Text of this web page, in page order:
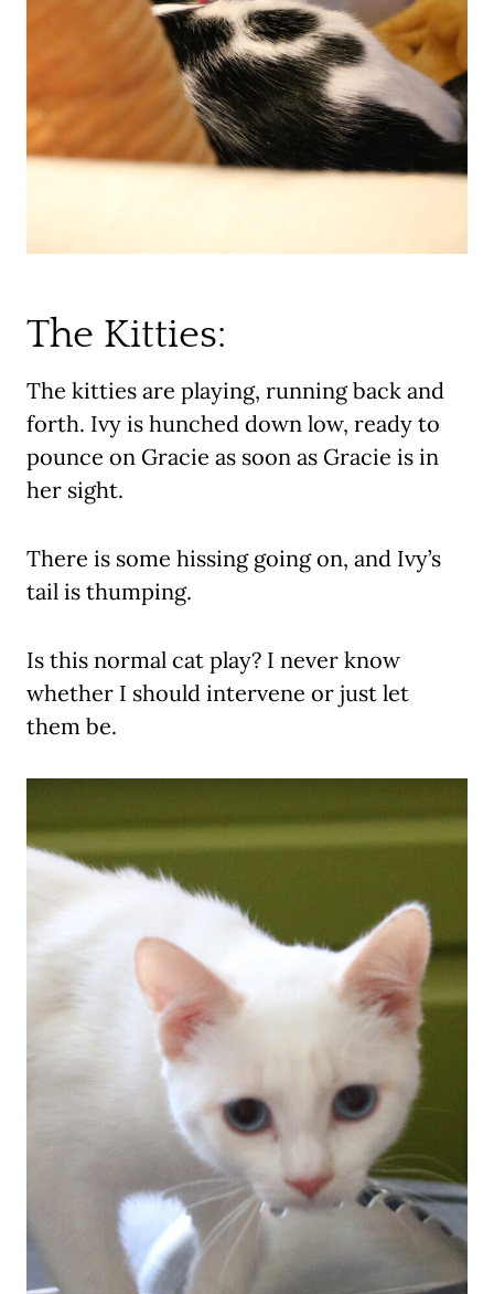
The Kitties:
The kitties are playing, running back and
forth. Ivy is hunched down low, ready to
pounce on Gracie as soon as Gracie is in
her sight.
There is some hissing going on, and Ivy’s
tail is thumping.
Is this normal cat play? I never know
whether I should intervene or just let
them be.